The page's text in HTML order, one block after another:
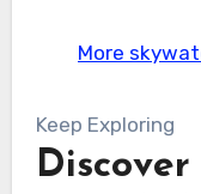
More
Keep Exploring
Discover